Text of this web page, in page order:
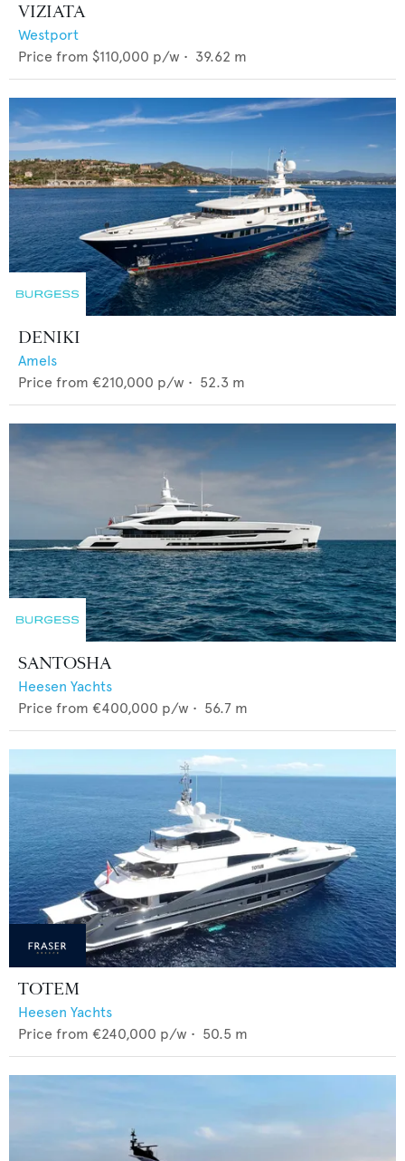
VIZIATA
Westport
Price from $110,000 p/w • 39.62 m
DENIKI
Amels
Price from €210,000 p/w • 52.3 m
SANTOSHA
Heesen Yachts
Price from €400,000 p/w • 56.7 m
TOTEM
Heesen Yachts
Price from €240,000 p/w • 50.5 m